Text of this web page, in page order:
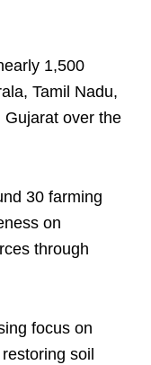
1,500
Tamil Nadu,
Gujarat over the
30 farming
on
through
focus on
soil